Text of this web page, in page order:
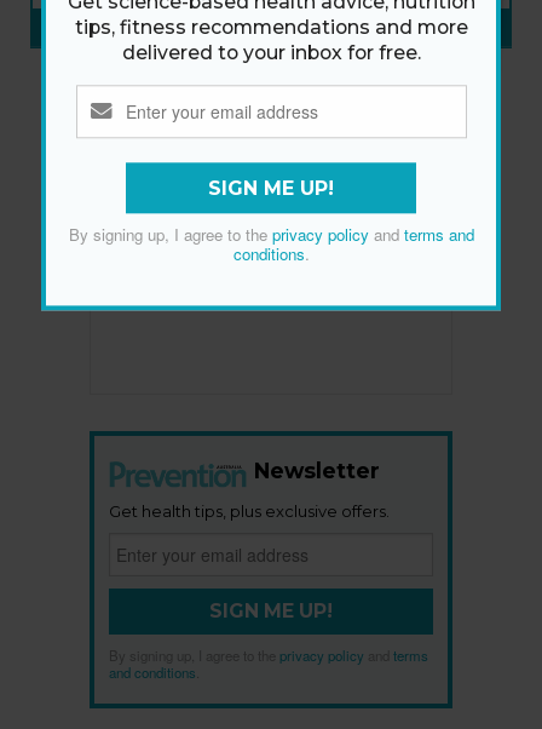
SUBSCRIBE NOW»
Newsletter
Get health tips, plus exclusive offers.
SIGN ME UP!
By signing up, I agree to the privacy policy
terms
and conditions
tips, fitness recommendations and more
delivered to your inbox for free.
SIGN ME UP!
By signing up, I agree to the privacy policyand terms and
conditions.